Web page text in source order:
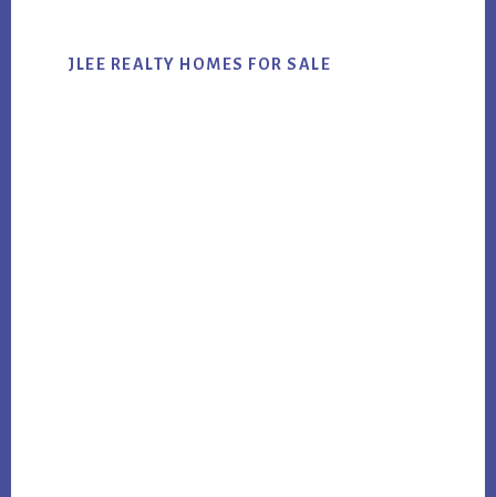
JLEE REALTY HOMES FOR SALE